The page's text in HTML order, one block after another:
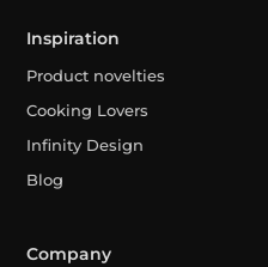
Inspiration
Product novelties
Cooking Lovers
Infinity Design
Blog
Company